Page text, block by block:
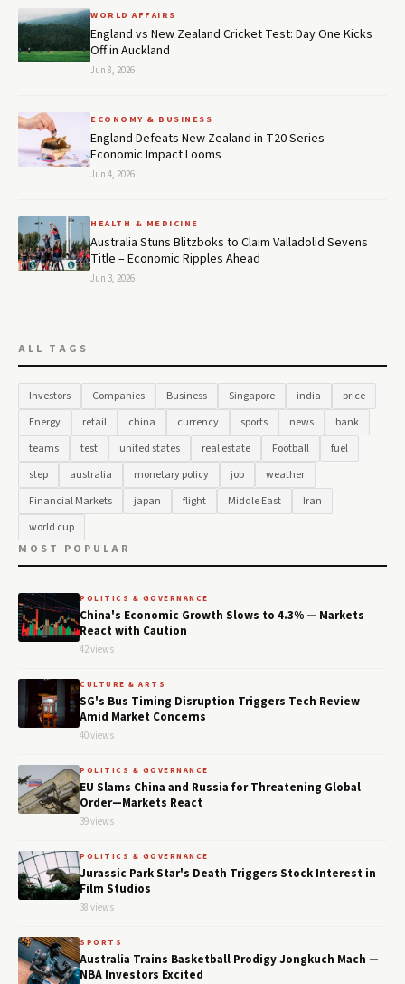
WORLD AFFAIRS
England vs New Zealand Cricket Test: Day One Kicks
Off in Auckland
Jun 8, 2026
ECONOMY & BUSINESS
England Defeats New Zealand in T20 Series —
Economic Impact Looms
Jun 4, 2026
HEALTH & MEDICINE
Australia Stuns Blitzboks to Claim Valladolid Sevens
Title – Economic Ripples Ahead
Jun 3, 2026
ALL TAGS
Investors Companies Business Singapore india
price
Energy
retail china currency sports news
bank
teams
test united states real estate Football
fuel
step
australia monetary policy job
weather
Financial Markets
japan flight Middle East
Iran
world cup
MOST POPULAR
POLITICS & GOVERNANCE
China's Economic Growth Slows to 4.3% — Markets
React with Caution
42 views
CULTURE & ARTS
SG's Bus Timing Disruption Triggers Tech Review
Amid Market Concerns
40 views
POLITICS & GOVERNANCE
EU Slams China and Russia for Threatening Global
Order—Markets React
39 views
POLITICS & GOVERNANCE
Jurassic Park Star's Death Triggers Stock Interest in
Film Studios
38 views
SPORTS
Australia Trains Basketball Prodigy Jongkuch Mach —
NBA Investors Excited